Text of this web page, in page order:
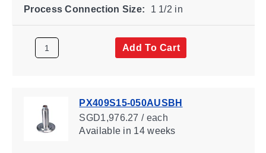
Process Connection Size: 1 1/2 in
Add To Cart
PX409S15-050AUSBH
SGD1,976.27 / each
Availablein 14 weeks